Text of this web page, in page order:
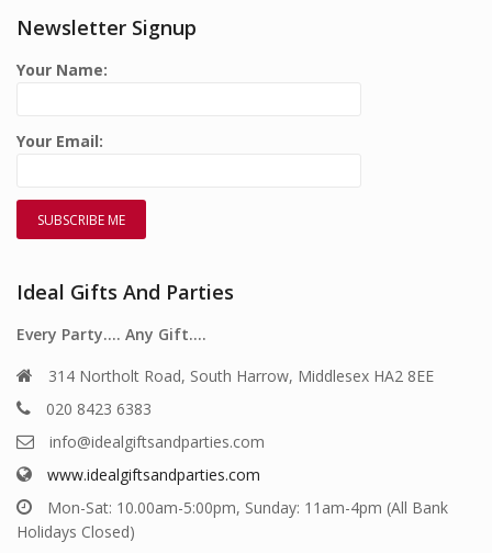
Newsletter Signup
Your Name:
Your Email:
Ideal Gifts And Parties
Every Party…. Any Gift….
314 Northolt Road, South Harrow, Middlesex HA2 8EE
020 8423 6383
info@idealgiftsandparties.com
www.idealgiftsandparties.com
Mon-Sat: 10.00am-5:00pm, Sunday: 11am-4pm (All Bank
Holidays Closed)